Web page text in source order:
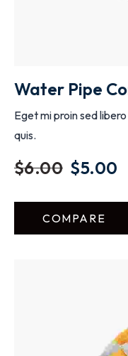
Water Pipe
Eget mi proin sed
quis.
$6.00 $5.00
COMPARE